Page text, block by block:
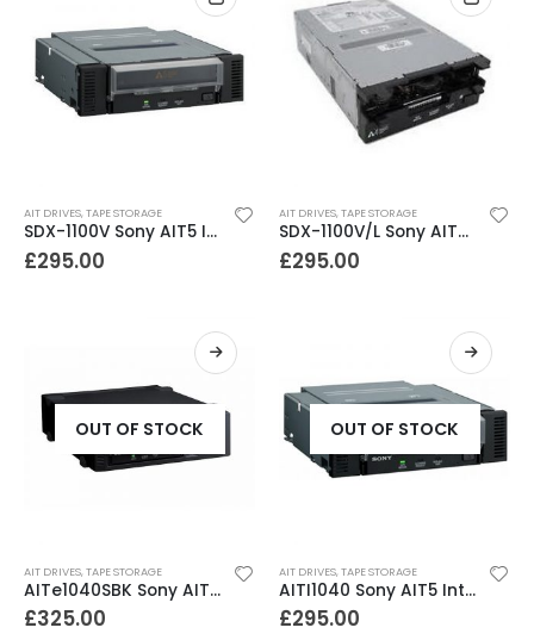
AIT DRIVES,TAPE STORAGE
SDX-1100V Sony AIT5 Internal SCSI Tape Drive
£295.00
AIT DRIVES,TAPE STORAGE
SDX-1100V/L Sony AIT5 400-1040GB SCSI Library Tape Drive
£295.00
OUT OF STOCK
AIT DRIVES,TAPE STORAGE
AITe1040SBK Sony AIT5 External SCSI Tape Drive
£325.00
OUT OF STOCK
AIT DRIVES,TAPE STORAGE
AITI1040 Sony AIT5 Internal SCSI Tape Drive
£295.00